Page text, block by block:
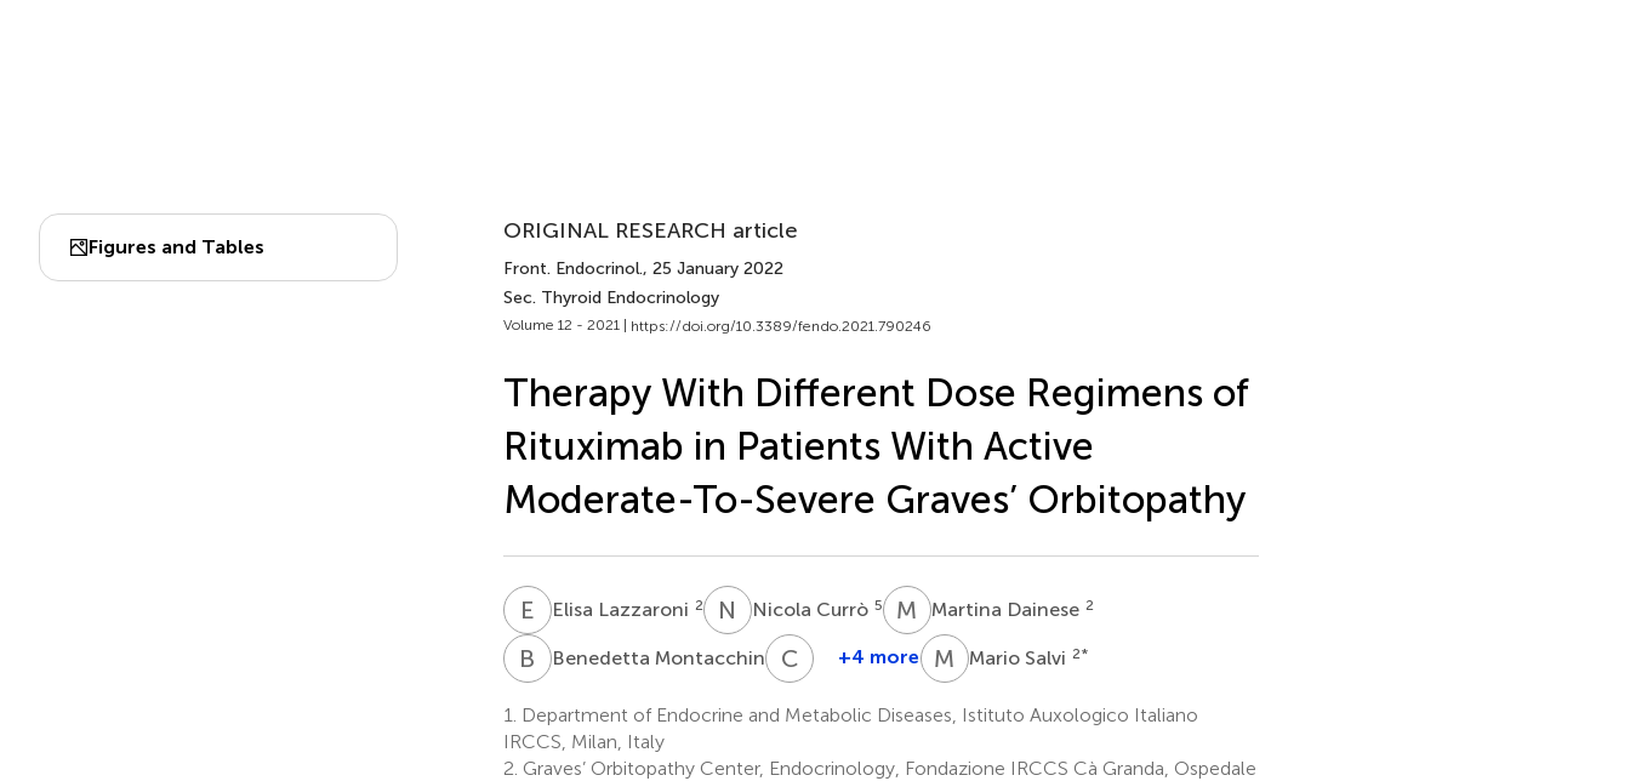
Figures and Tables
ORIGINAL RESEARCH article
Front. Endocrinol., 25 January 2022
Sec. Thyroid Endocrinology
Volume 12 - 2021 | https://doi.org/10.3389/fendo.2021.790246
Therapy With Different Dose Regimens of
Rituximab in Patients With Active
Moderate-To-Severe Graves’ Orbitopathy
E Elisa Lazzaroni 2 N CNicola Currò 5 M DMartina Dainese 2
B MBenedetta Montacchini 2CGClaudio
6
+4 more M SMario Salvi 2*
1.
Department of Endocrine and Metabolic Diseases, Istituto Auxologico Italiano
IRCCS, Milan, Italy
2. Graves’ Orbitopathy Center, Endocrinology, Fondazione IRCCS Cà Granda, Ospedale